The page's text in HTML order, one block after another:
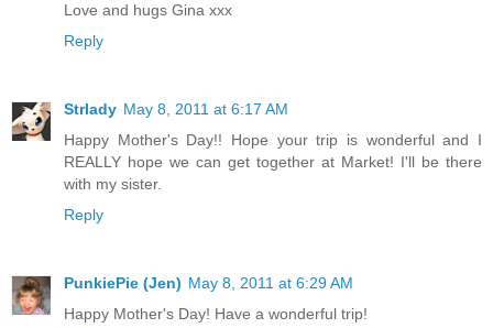
Love and hugs Gina xxx
Reply
Strlady May 8, 2011 at 6:17 AM
Happy Mother's Day!! Hope your trip is wonderful and I
REALLY hope we can get together at Market! I'll be there
with my sister.
Reply
PunkiePie (Jen) May 8, 2011 at 6:29 AM
Happy Mother's Day! Have a wonderful trip!